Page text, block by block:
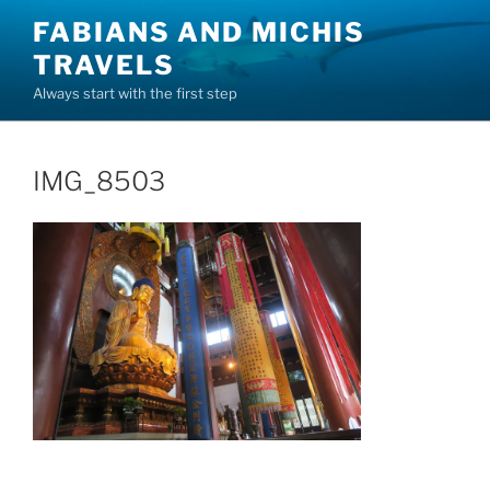
content
FABIANS AND MICHIS
TRAVELS
Always start with the first step
IMG_8503